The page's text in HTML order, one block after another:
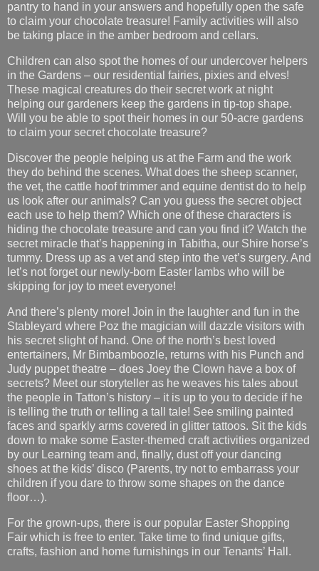
pantry to hand in your answers and hopefully open the safe
to claim your chocolate treasure! Family activities will also
be taking place in the amber bedroom and cellars.
Children can also spot the homes of our undercover helpers
in the Gardens – our residential fairies, pixies and elves!
These magical creatures do their secret work at night
helping our gardeners keep the gardens in tip-top shape.
Will you be able to spot their homes in our 50-acre gardens
to claim your secret chocolate treasure?
Discover the people helping us at the Farm and the work
they do behind the scenes. What does the sheep scanner,
the vet, the cattle hoof trimmer and equine dentist do to help
us look after our animals? Can you guess the secret object
each use to help them? Which one of these characters is
hiding the chocolate treasure and can you find it? Watch the
secret miracle that’s happening in Tabitha, our Shire horse’s
tummy. Dress up as a vet and step into the vet’s surgery. And
let’s not forget our newly-born Easter lambs who will be
skipping for joy to meet everyone!
And there’s plenty more! Join in the laughter and fun in the
Stableyard where Poz the magician will dazzle visitors with
his secret slight of hand. One of the north’s best loved
entertainers, Mr Bimbamboozle, returns with his Punch and
Judy puppet theatre – does Joey the Clown have a box of
secrets? Meet our storyteller as he weaves his tales about
the people in Tatton’s history – it is up to you to decide if he
is telling the truth or telling a tall tale! See smiling painted
faces and sparkly arms covered in glitter tattoos. Sit the kids
down to make some Easter-themed craft activities organized
by our Learning team and, finally, dust off your dancing
shoes at the kids’ disco (Parents, try not to embarrass your
children if you dare to throw some shapes on the dance
floor…).
For the grown-ups, there is our popular Easter Shopping
Fair which is free to enter. Take time to find unique gifts,
crafts, fashion and home furnishings in our Tenants’ Hall.